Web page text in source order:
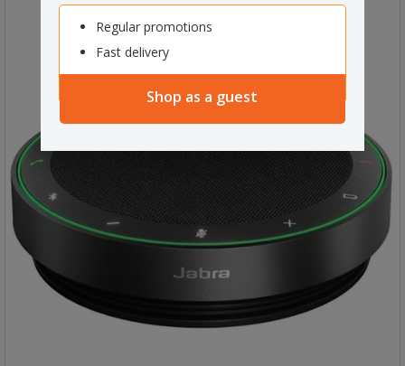
Regular promotions
Fast delivery
Shop as a guest